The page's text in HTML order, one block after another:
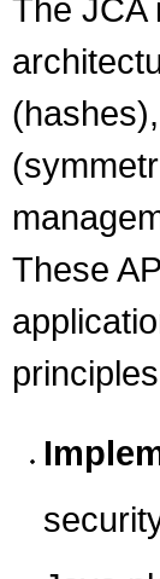
The JCA
These